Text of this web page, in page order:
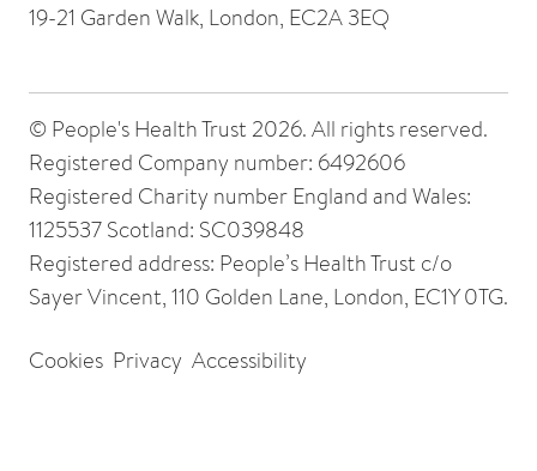
19-21 Garden Walk, London, EC2A 3EQ
© People's Health Trust 2026. All rights reserved.
Registered Company number: 6492606
Registered Charity number England and Wales:
1125537 Scotland: SC039848
Registered address: People’s Health Trust c/o
Sayer Vincent, 110 Golden Lane, London, EC1Y 0TG.
Cookies Privacy Accessibility